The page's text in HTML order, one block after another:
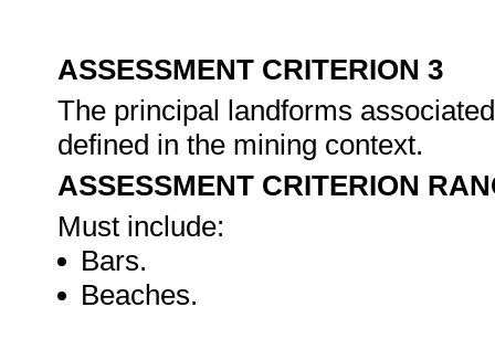
ASSESSMENT CRITERION 3
The principal landforms
defined in the mining context.
ASSESSMENT CRITERION
Must include:
Bars.
Beaches.